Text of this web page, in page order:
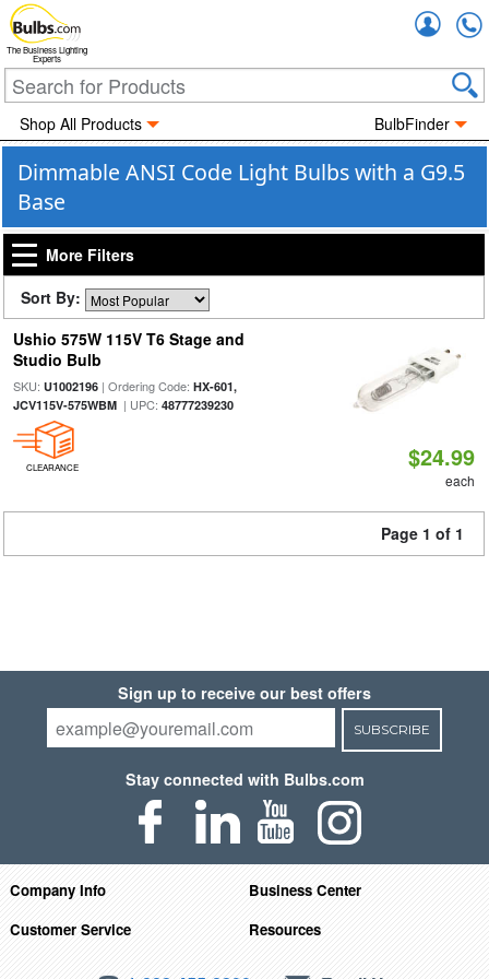
The Business Lighting
Experts
Shop All Products BulbFinder
Dimmable ANSI Code Light Bulbs with a G9.5
Base
More Filters
Sort By:
Ushio 575W 115V T6 Stage and
Studio Bulb
SKU: U1002196| Ordering Code: HX-601,
JCV115V-575WBM| UPC: 48777239230
CLEARANCE $24.99
each
Page 1 of 1
Sign up to receive our best offers
SUBSCRIBE
Stay connected with Bulbs.com
Company Info
Business Center
Customer Service
Resources